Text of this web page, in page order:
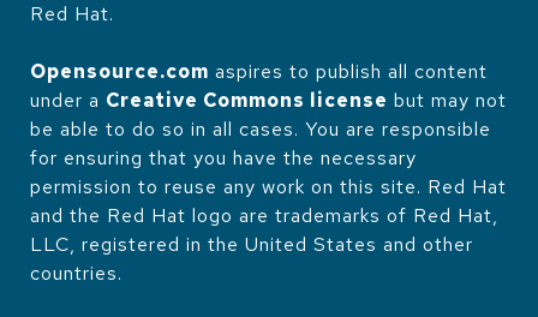
Red Hat.
Opensource.com aspires to publish all content
under a Creative Commons license but may not
be able to do so in all cases. You are responsible
for ensuring that you have the necessary
permission to reuse any work on this site. Red Hat
and the Red Hat logo are trademarks of Red Hat,
LLC, registered in the United States and other
countries.